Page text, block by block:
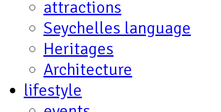
attractions
Seychelles language
Heritages
Architecture
lifestyle